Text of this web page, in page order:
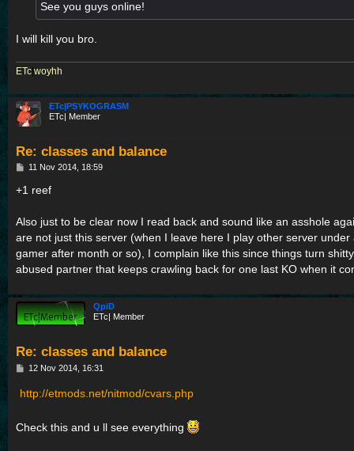
See you guys online!
I will kill you bro.
ETc|woyhh
ETc|PSYKOGRASM
ETc| Member
Re: classes and balance
P
s
11 Nov 2014, 18:59
+1 reef
Also just to be clear now I read back and sound like an asshole
are not just this server (when I leave here I play other server
gamer after month or so), I complain like this since things turn
abused partner that keeps crawling back for one last KO when it
QpiD
ETc| Member
Re: classes and balance
P
t
12 Nov 2014, 16:31
http://etmods.net/nitmod/cvars.php
Check this and u ll see everything